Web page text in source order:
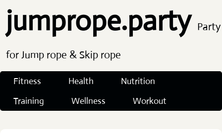
jumprope.party Party
for Jump rope & Skip rope
Fitness Health
Nutrition
Training
Wellness Workout